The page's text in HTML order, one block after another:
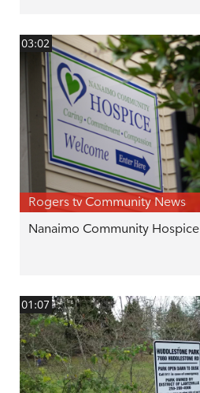
03:02
Rogers tv Community News
Nanaimo Community Hospice
01:07